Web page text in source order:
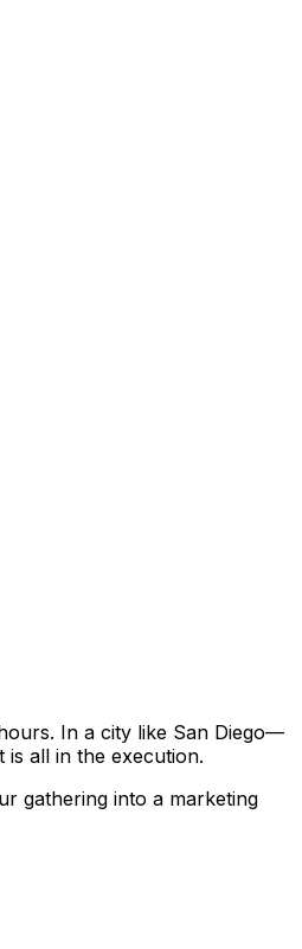
In a city like San Diego—
all in the execution.
gathering into a marketing